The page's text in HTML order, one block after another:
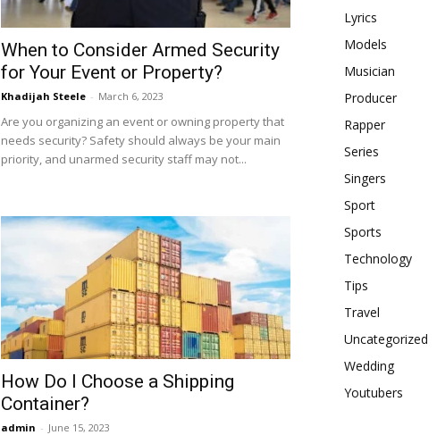
When to Consider Armed Security
for Your Event or Property?
Khadijah Steele - March 6, 2023
Are you organizing an event or owning property that
needs security? Safety should always be your main
priority, and unarmed security staff may not...
How Do I Choose a Shipping
Container?
admin - June 15, 2023
Lyrics
Models
Musician
Producer
Rapper
Series
Singers
Sport
Sports
Technology
Tips
Travel
Uncategorized
Wedding
Youtubers